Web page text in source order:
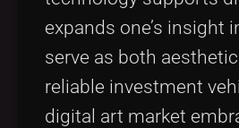
expands one’s insight
serve as both
reliable investment
digital art market